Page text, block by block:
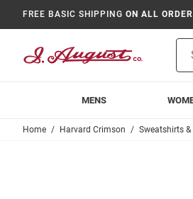
FREE BASIC SHIPPING ON ALL
MENS
Home Harvard Crimson Sweatshirts &